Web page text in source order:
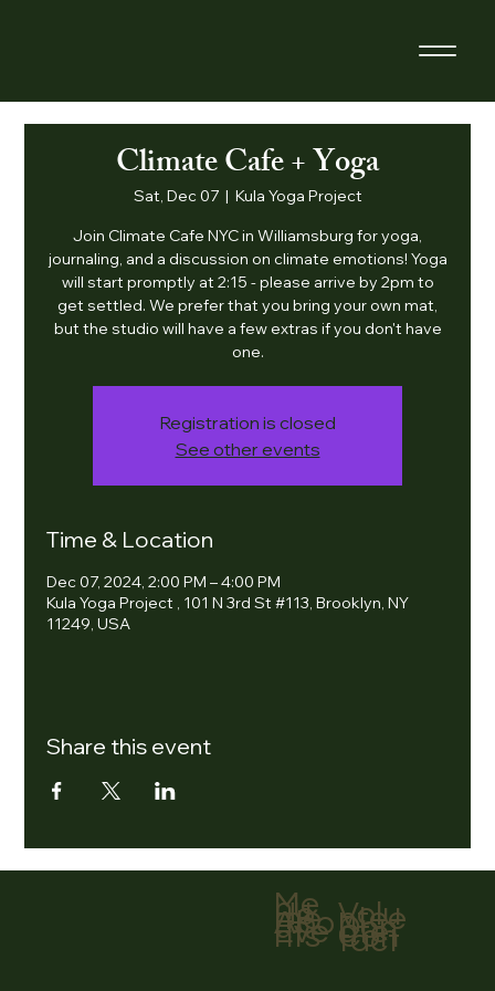
Climate Cafe + Yoga
Sat, Dec 07
  |
Kula Yoga Project
Join Climate Cafe NYC in Williamsburg for yoga,
journaling, and a discussion on climate emotions! Yoga
will start promptly at 2:15 - please arrive by 2pm to
get settled. We prefer that you bring your own mat,
but the studio will have a few extras if you don't have
one.
Registration is closed
See other events
Time & Location
Dec 07, 2024, 2:00 PM – 4:00 PM
Kula Yoga Project , 101 N 3rd St #113, Brooklyn, NY
11249, USA
Share this event
Me
nu
Ho
me
Abo
ut
Eve
nts
Volu
ntee
r
Don
ate
Con
tact